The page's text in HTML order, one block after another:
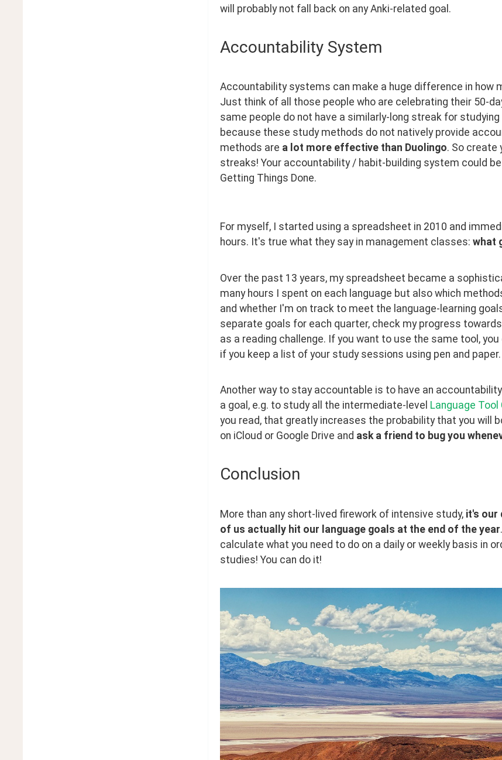
will probably not fall back on any Anki-related goal.
Accountability System
Accountability systems can make a huge difference in how
Just think of all those people who are celebrating their 50-
same people do not have a similarly-long streak for
because these study methods do not natively provide
methods are a lot more effective than Duolingo. So create
streaks! Your accountability / habit-building system could
Getting Things Done.
For myself, I started using a spreadsheet in 2010 and
hours. It's true what they say in management classes: what
Over the past 13 years, my spreadsheet became a
many hours I spent on each language but also which
and whether I'm on track to meet the language-learning
separate goals for each quarter, check my progress
as a reading challenge. If you want to use the same tool,
if you keep a list of your study sessions using pen and
Another way to stay accountable is to have an
a goal, e.g. to study all the intermediate-level Language
you read, that greatly increases the probability that you will
on iCloud or Google Drive and ask a friend to bug you
Conclusion
More than any short-lived firework of intensive study, it's our
of us actually hit our language goals at the end of the year
calculate what you need to do on a daily or weekly basis in
studies! You can do it!